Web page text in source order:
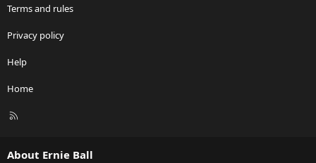
Terms and rules
Privacy policy
Help
Home
R
About Ernie Ball